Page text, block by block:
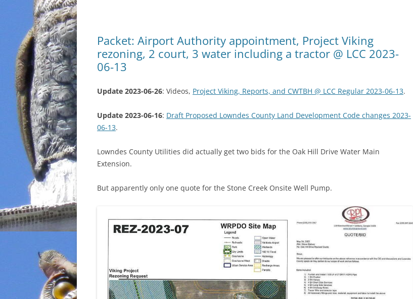
Packet: Airport Authority appointment, Project Viking
rezoning, 2 court, 3 water including a tractor @ LCC 2023-
06-13
Update 2023-06-26: Videos, Project Viking, Reports, and CWTBH @ LCC Regular 2023-06-13.
Update 2023-06-16: Draft Proposed Lowndes County Land Development Code changes 2023-
06-13.
Lowndes County Utilities did actually get two bids for the Oak Hill Drive Water Main
Extension.
But apparently only one quote for the Stone Creek Onsite Well Pump.